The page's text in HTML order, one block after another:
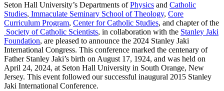
Seton Hall University’s Departments ofPhysics and Catholic
Studies, Immaculate Seminary School of Theology, Core
Curriculum Program, Center for Catholic Studies, and chapter of the
Society of Catholic Scientists, in collaboration with the Stanley Jaki
Foundation, are pleased to announce the 2024 Stanley Jaki
International Congress. This conference marked the centenary of
Father Stanley Jaki’s birth on August 17, 1924, and was held on
April 24, 2024, at Seton Hall University in South Orange, New
Jersey. This event followed our successful inaugural 2015 Stanley
Jaki International Conference.